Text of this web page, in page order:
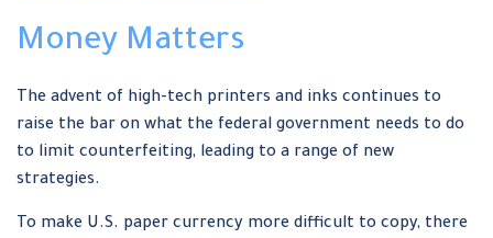
Money Matters
The advent of high-tech printers and inks continues to
raise the bar on what the federal government needs to do
to limit counterfeiting, leading to a range of new
strategies.
To make U.S. paper currency more difficult to copy, there